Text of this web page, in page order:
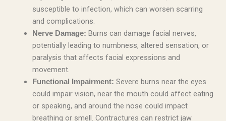
susceptible to infection, which can worsen scarring
and complications.
Nerve Damage: Burns can damage facial nerves,
potentially leading to numbness, altered sensation, or
paralysis that affects facial expressions and
movement.
Functional Impairment: Severe burns near the eyes
could impair vision, near the mouth could affect eating
or speaking, and around the nose could impact
breathing or smell. Contractures can restrict jaw